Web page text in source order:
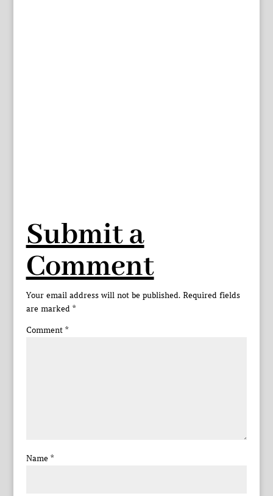
Submit a
Comment
Your email address will not be published. Required fields
are marked *
Comment *
Name *